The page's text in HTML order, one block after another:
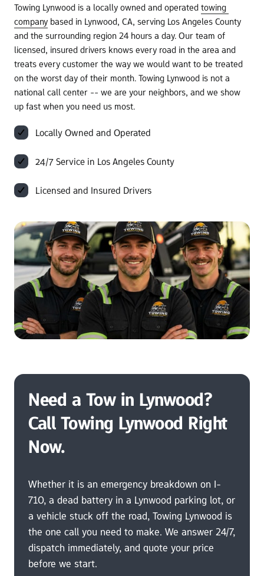
Towing Lynwood is a locally owned and operated
company based in Lynwood, CA, serving Los Angeles County
and the surrounding region 24 hours a day. Our team of
licensed, insured drivers knows every road in the area and
treats every customer the way we would want to be treated
on the worst day of their month. Towing Lynwood is not a
national call center -- we are your neighbors, and we show
up fast when you need us most.
Locally Owned and Operated
24/7 Service in Los Angeles County
Licensed and Insured Drivers
Need a Tow in Lynwood?
Call Towing Lynwood Right
Now.
Whether it is an emergency breakdown on I-
710, a dead battery in a Lynwood parking lot, or
a vehicle stuck off the road, Towing Lynwood is
the one call you need to make. We answer 24/7,
dispatch immediately, and quote your price
before we start.